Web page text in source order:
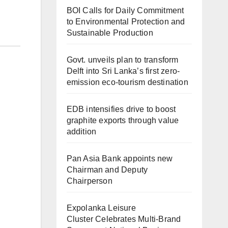
BOI Calls for Daily Commitment
to Environmental Protection and
Sustainable Production
Govt. unveils plan to transform
Delft into Sri Lanka’s first zero-
emission eco-tourism destination
EDB intensifies drive to boost
graphite exports through value
addition
Pan Asia Bank appoints new
Chairman and Deputy
Chairperson
Expolanka Leisure
Cluster Celebrates Multi-Brand